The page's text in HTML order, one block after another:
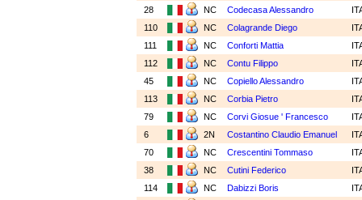
28
NC Codecasa Alessandro
110
NC Colagrande Diego
111
NC Conforti Mattia
112
NC Contu Filippo
45
NC Copiello Alessandro
113
NC Corbia Pietro
79
NC Corvi Giosue ' Francesco
6
2N Costantino Claudio Emanuel
70
NC Crescentini Tommaso
38
NC Cutini Federico
114
NC Dabizzi Boris